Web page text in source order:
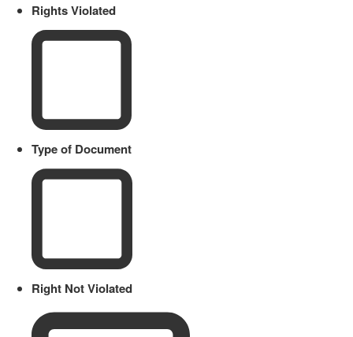
Rights Violated
Type of Document
Right Not Violated